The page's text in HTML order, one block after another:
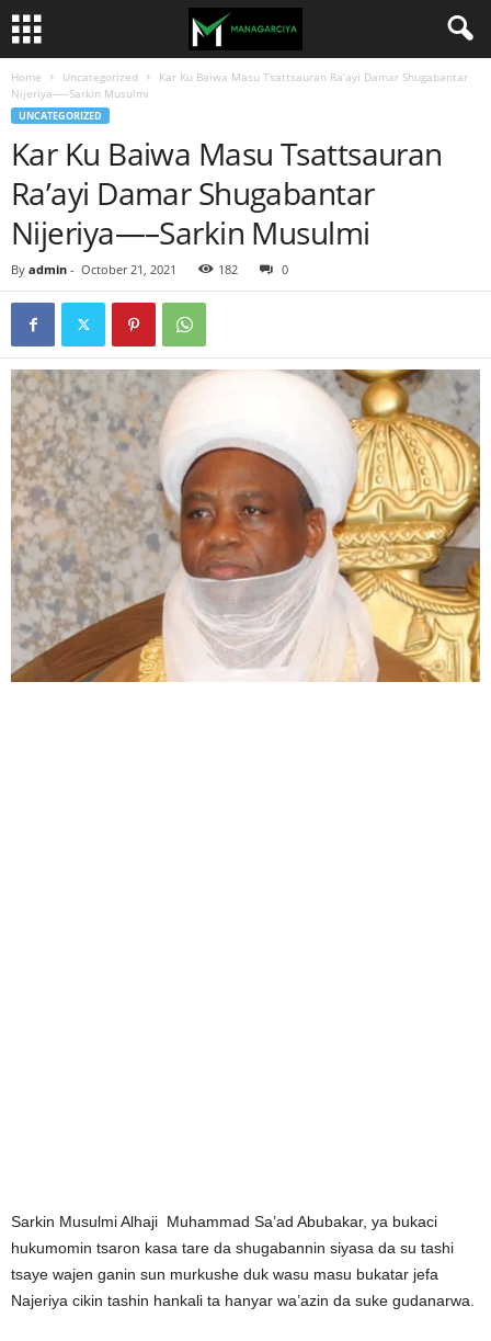
Home Uncategorized
Kar Ku Baiwa Masu Tsattsauran Ra’ayi Damar Shugabantar
Nijeriya—–Sarkin Musulmi
UNCATEGORIZED
Kar Ku Baiwa Masu Tsattsauran
Ra’ayi Damar Shugabantar
Nijeriya—–Sarkin Musulmi
By admin - October 21, 2021 182 0
Sarkin Musulmi Alhaji Muhammad Sa’ad Abubakar, ya bukaci
hukumomin tsaron kasa tare da shugabannin siyasa da su tashi
tsaye wajen ganin sun murkushe duk wasu masu bukatar jefa
Najeriya cikin tashin hankali ta hanyar wa’azin da suke gudanarwa.